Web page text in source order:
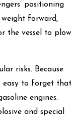
positioning
forward,
the vessel to plow
risks. Because
easy to forget that
engines.
and special